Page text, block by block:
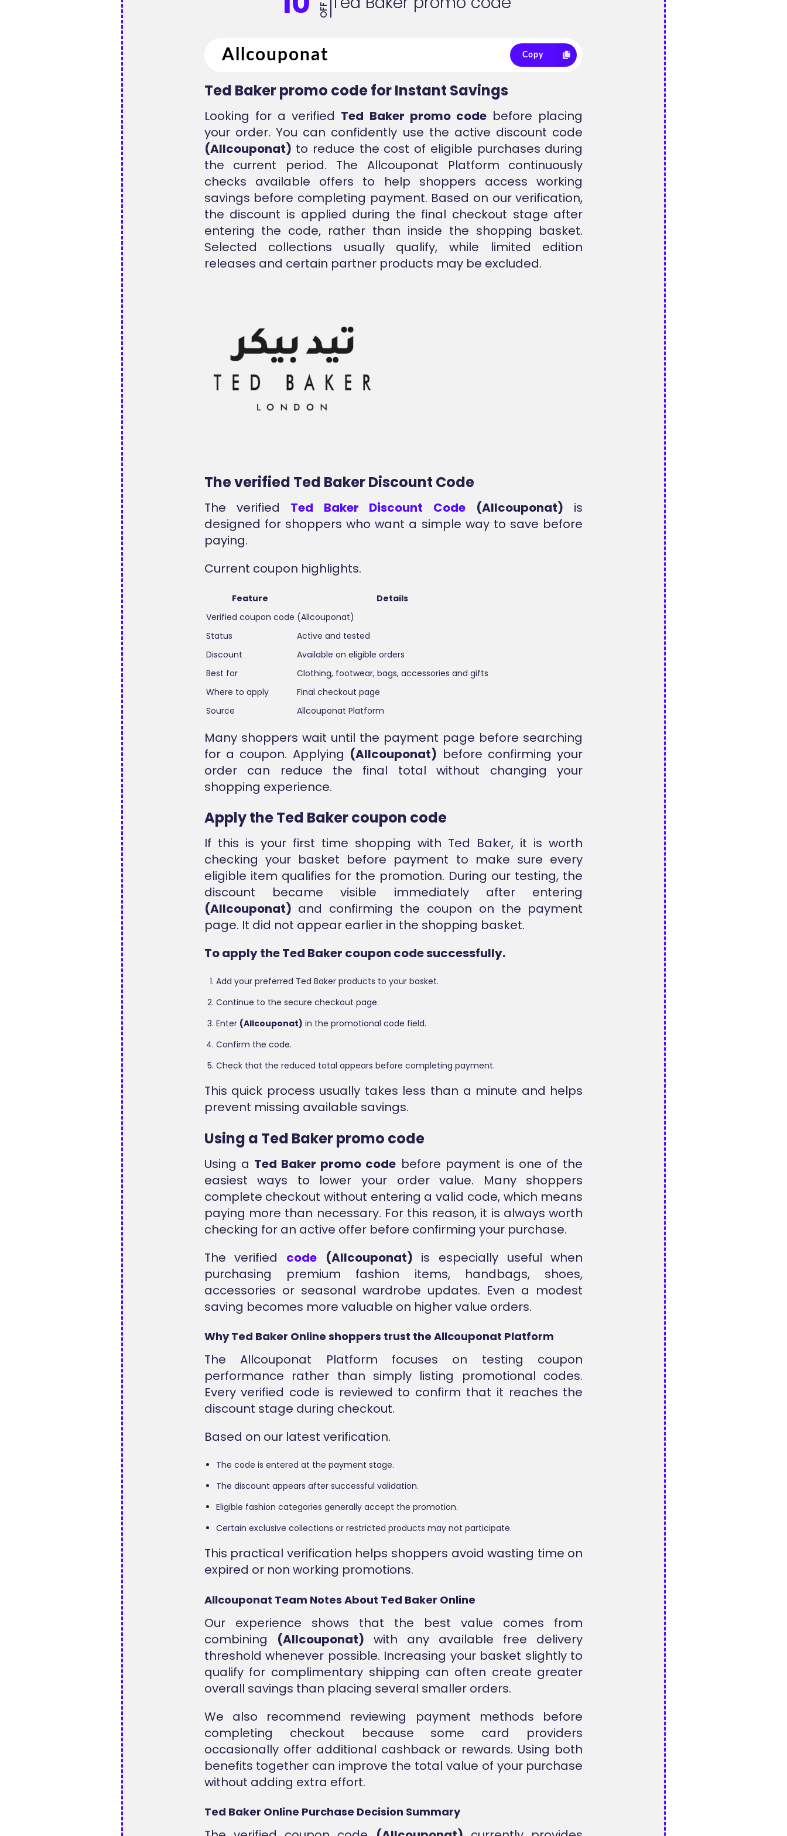
OFF
Copy
Ted Baker promo code for Instant Savings
Looking for a verified Ted Baker promo code before placing
your order. You can confidently use the active discount code
(Allcouponat) to reduce the cost of eligible purchases during
the current period. The Allcouponat Platform continuously
checks available offers to help shoppers access working
savings before completing payment. Based on our verification,
the discount is applied during the final checkout stage after
entering the code, rather than inside the shopping basket.
Selected collections usually qualify, while limited edition
releases and certain partner products may be excluded.
The verified Ted Baker Discount Code
The verified Ted Baker Discount Code (Allcouponat) is
designed for shoppers who want a simple way to save before
paying.
Current coupon highlights.
Feature
Details
Verified coupon code (Allcouponat)
Status
Active and tested
Discount
Available on eligible orders
Best for
Clothing, footwear, bags, accessories and gifts
Where to apply
Final checkout page
Source
Allcouponat Platform
Many shoppers wait until the payment page before searching
for a coupon. Applying (Allcouponat) before confirming your
order can reduce the final total without changing your
shopping experience.
Apply theTed Baker coupon code
If this is your first time shopping with Ted Baker, it is worth
checking your basket before payment to make sure every
eligible item qualifies for the promotion. During our testing, the
discount became visible immediately after entering
(Allcouponat) and confirming the coupon on the payment
page. It did not appear earlier in the shopping basket.
To apply the Ted Baker coupon code successfully.
Add your preferred Ted Baker products to your basket.
Continue to the secure checkout page.
Enter (Allcouponat) in the promotional code field.
Confirm the code.
Check that the reduced total appears before completing payment.
This quick process usually takes less than a minute and helps
prevent missing available savings.
Using a Ted Baker promo code
Using a Ted Baker promo code before payment is one of the
easiest ways to lower your order value. Many shoppers
complete checkout without entering a valid code, which means
paying more than necessary. For this reason, it is always worth
checking for an active offer before confirming your purchase.
The verified code (Allcouponat) is especially useful when
purchasing premium fashion items, handbags, shoes,
accessories or seasonal wardrobe updates. Even a modest
saving becomes more valuable on higher value orders.
Why Ted Baker Online shoppers trust the Allcouponat Platform
The Allcouponat Platform focuses on testing coupon
performance rather than simply listing promotional codes.
Every verified code is reviewed to confirm that it reaches the
discount stage during checkout.
Based on our latest verification.
The code is entered at the payment stage.
The discount appears after successful validation.
Eligible fashion categories generally accept the promotion.
Certain exclusive collections or restricted products may not participate.
This practical verification helps shoppers avoid wasting time on
expired or non working promotions.
Allcouponat Team Notes About Ted Baker Online
Our experience shows that the best value comes from
combining (Allcouponat) with any available free delivery
threshold whenever possible. Increasing your basket slightly to
qualify for complimentary shipping can often create greater
overall savings than placing several smaller orders.
We also recommend reviewing payment methods before
completing checkout because some card providers
occasionally offer additional cashback or rewards. Using both
benefits together can improve the total value of your purchase
without adding extra effort.
Ted Baker Online Purchase Decision Summary